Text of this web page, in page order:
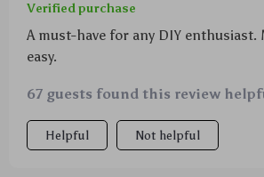
Verified purchase
A must-have for any DIY enthusiast.
easy.
67 guests found this review
Helpful Not helpful